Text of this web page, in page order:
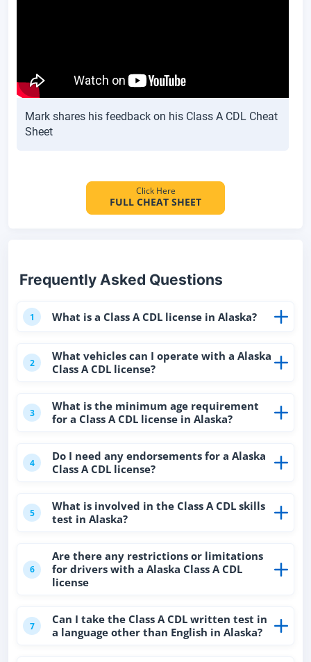
Mark shares his feedback on his Class A CDL Cheat
Sheet
Click Here
FULL CHEAT SHEET
Frequently Asked Questions
1 What is a Class A CDL license in Alaska?
2
What vehicles can I operate with a Alaska
Class A CDL license?
3
What is the minimum age requirement
for a Class A CDL license in Alaska?
4
Do I need any endorsements for a Alaska
Class A CDL license?
5
What is involved in the Class A CDL skills
test in Alaska?
6
Are there any restrictions or limitations
for drivers with a Alaska Class A CDL
license
7
Can I take the Class A CDL written test in
a language other than English in Alaska?